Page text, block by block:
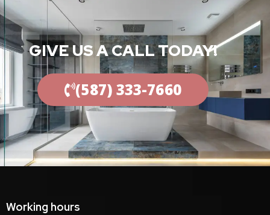
GIVE US A CALL TODAY!
(587) 333-7660
Working hours